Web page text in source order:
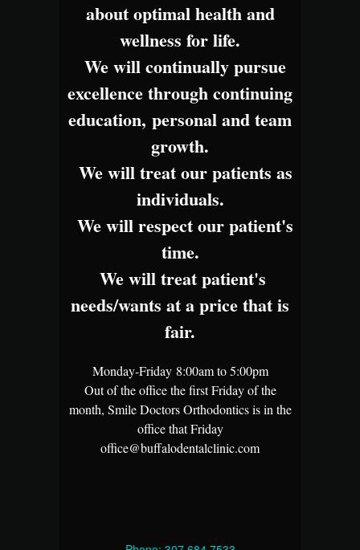
about optimal health and
wellness for life.
We will continually pursue
excellence through continuing
education, personal and team
growth.
We will treat our patients as
individuals.
We will respect our patient's
time.
We will treat patient's
needs/wants at a price that is
fair.
Monday-Friday 8:00am to 5:00pm
Out of the office the first Friday of the
month, Smile Doctors Orthodontics is in the
office that Friday
office@buffalodentalclinic.com